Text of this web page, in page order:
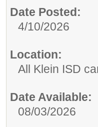
Date Posted:
4/10/2026
Location:
All Klein ISD
Date Available:
08/03/2026